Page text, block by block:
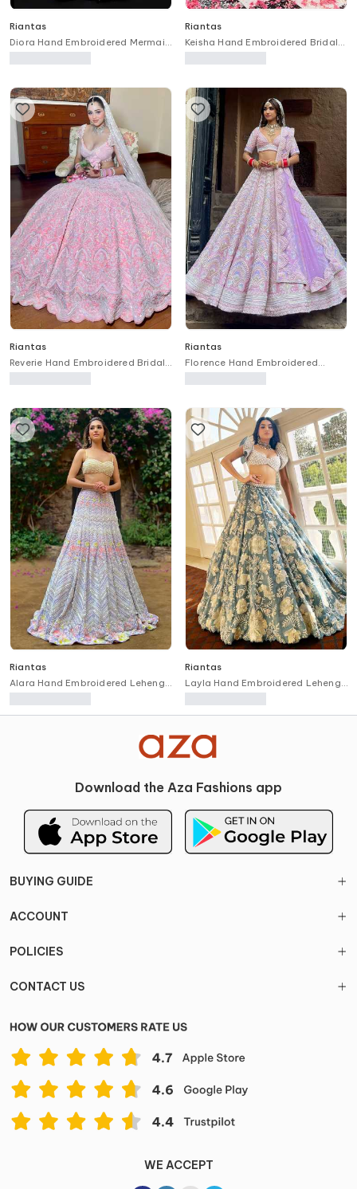
Riantas
Diora Hand Embroidered Mermaid
Lehenga & Blouse Set
Riantas
Keisha Hand Embroidered Bridal
Lehenga Set
Riantas
Reverie Hand Embroidered Bridal
Lehenga Set
Riantas
Florence Hand Embroidered
Bridal Lehenga Set
Riantas
Alara Hand Embroidered Lehenga
& Blouse Set
Riantas
Layla Hand Embroidered Lehenga
& Blouse Set
Download the Aza Fashions app
BUYING GUIDE
ACCOUNT
POLICIES
CONTACT US
WE ACCEPT